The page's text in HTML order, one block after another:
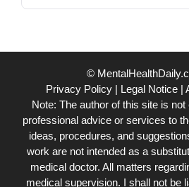
©
Privacy Policy| Legal Notice|
Note: The author of this site is
professional advice or services to
ideas, procedures, and
work are not intended as a
medical doctor. All matters
medical supervision. I shall not be